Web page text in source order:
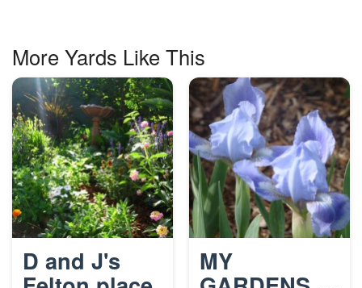
More Yards Like This
D and J's MY